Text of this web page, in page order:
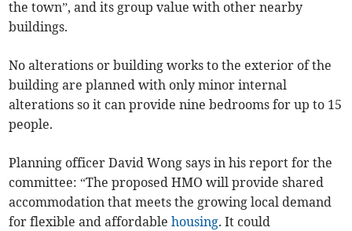
the town”, and its group value with other nearby
buildings.
No alterations or building works to the exterior of the
building are planned with only minor internal
alterations so it can provide nine bedrooms for up to 15
people.
Planning officer David Wong says in his report for the
committee: “The proposed HMO will provide shared
accommodation that meets the growing local demand
for flexible and affordablehousing. It could